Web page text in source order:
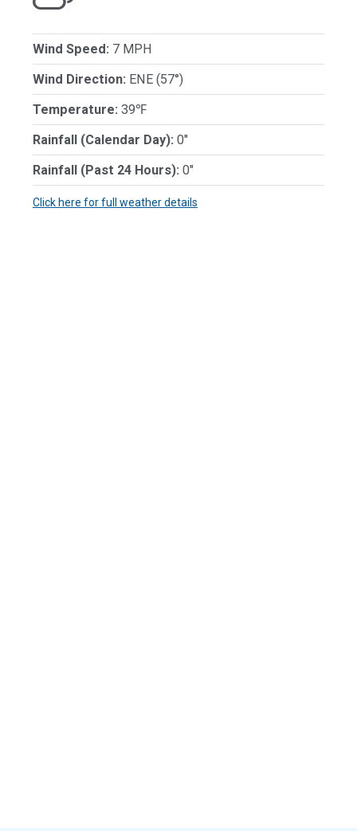
Wind Speed: 7 MPH
Wind Direction: ENE (57°)
Temperature: 39℉
Rainfall (Calendar Day): 0"
Rainfall (Past 24 Hours): 0"
Click here for full weather details